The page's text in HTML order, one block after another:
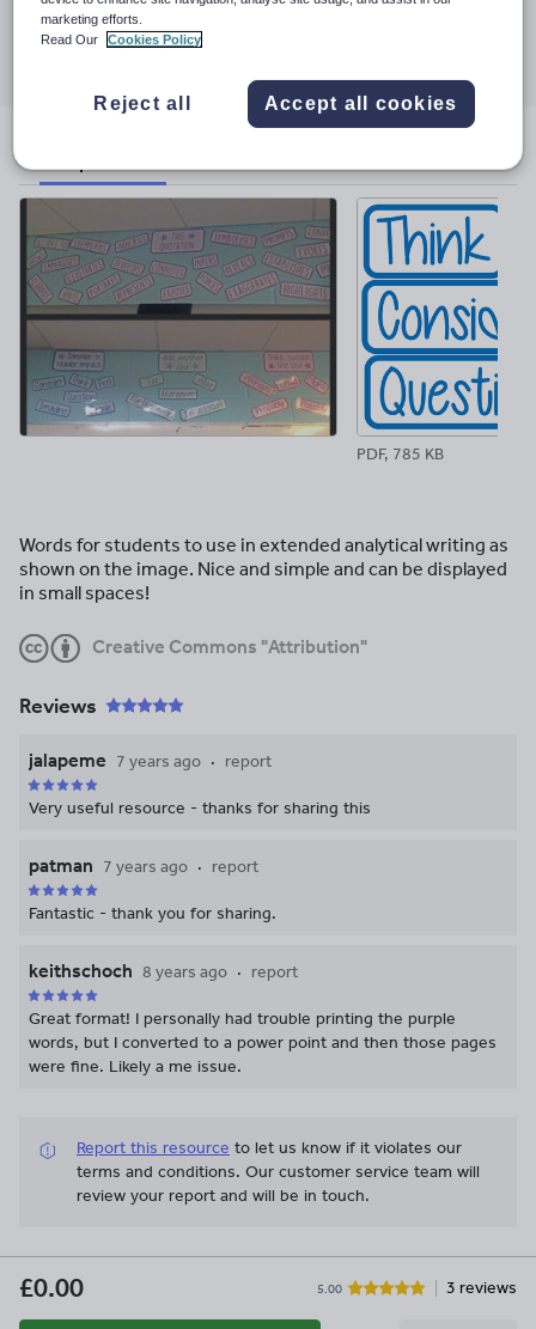
Share this
Share Share
twitter
Share
linkedin
Share
facebookpinterest
PDF, 785 KB
Words for students to use in extended analytical writing as
shown on the image. Nice and simple and can be displayed
in small spaces!
Creative Commons "Attribution"
Reviews
jalapeme 7 years ago report
Very useful resource - thanks for sharing this
patman 7 years ago report
Fantastic - thank you for sharing.
keithschoch 8 years ago report
Great format! I personally had trouble printing the purple
words, but I converted to a power point and then those pages
were fine. Likely a me issue.
Report this resource to let us know if it violates our
terms and conditions. Our customer service team will
review your report and will be in touch.
£0.00 5.00 3 reviews
marketing efforts.
Read Our
Cookies Policy
Reject all Accept all cookies